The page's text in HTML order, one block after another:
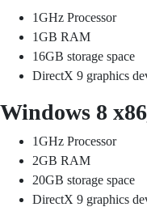
1GHz Processor
1GB RAM
16GB storage space
DirectX 9 graphics
Windows 8
1GHz Processor
2GB RAM
20GB storage space
DirectX 9 graphics